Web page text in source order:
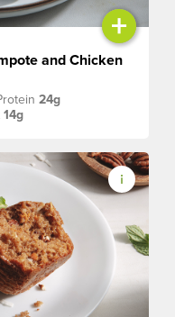
+
and Chicken
24g
14g